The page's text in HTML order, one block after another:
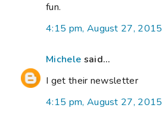
fun.
4:15 pm, August 27, 2015
Michele said...
I get their newsletter
4:15 pm, August 27, 2015